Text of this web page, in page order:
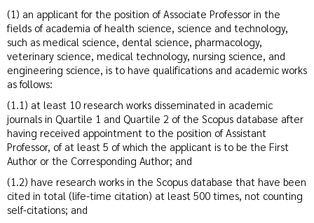
(1) an applicant for the position of Associate Professor in the
fields of academia of health science, science and technology,
such as medical science, dental science, pharmacology,
veterinary science, medical technology, nursing science, and
engineering science, is to have qualifications and academic works
as follows:
(1.1) at least 10 research works disseminated in academic
journals in Quartile 1 and Quartile 2 of the Scopus database after
having received appointment to the position of Assistant
Professor, of at least 5 of which the applicant is to be the First
Author or the Corresponding Author; and
(1.2) have research works in the Scopus database that have been
cited in total (life-time citation) at least 500 times, not counting
self-citations; and